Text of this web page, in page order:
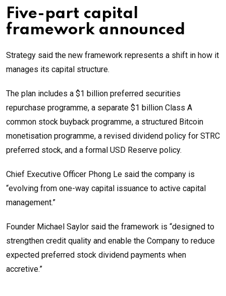
Five-part capital
framework announced
Strategy said the new framework represents a shift in how it
manages its capital structure.
The plan includes a $1 billion preferred securities
repurchase programme, a separate $1 billion Class A
common stock buyback programme, a structured Bitcoin
monetisation programme, a revised dividend policy for STRC
preferred stock, and a formal USD Reserve policy.
Chief Executive Officer Phong Le said the company is
“evolving from one-way capital issuance to active capital
management.”
Founder Michael Saylor said the framework is “designed to
strengthen credit quality and enable the Company to reduce
expected preferred stock dividend payments when
accretive.”